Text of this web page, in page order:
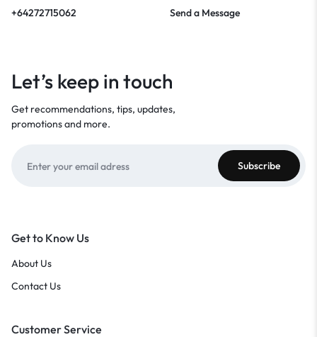
+64272715062
Send a Message
Let’s keep in touch
Get recommendations, tips, updates,
promotions and more.
Get to Know Us
About Us
Contact Us
Customer Service